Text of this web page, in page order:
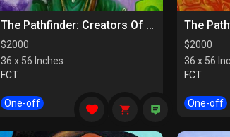
The Pathfinder: Creators Of Paths
$2000
36 x 56 Inches
FCT
One-off
$2000
36 x 56
FCT
One-off